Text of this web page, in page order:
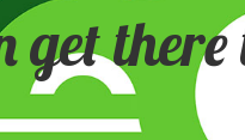
get